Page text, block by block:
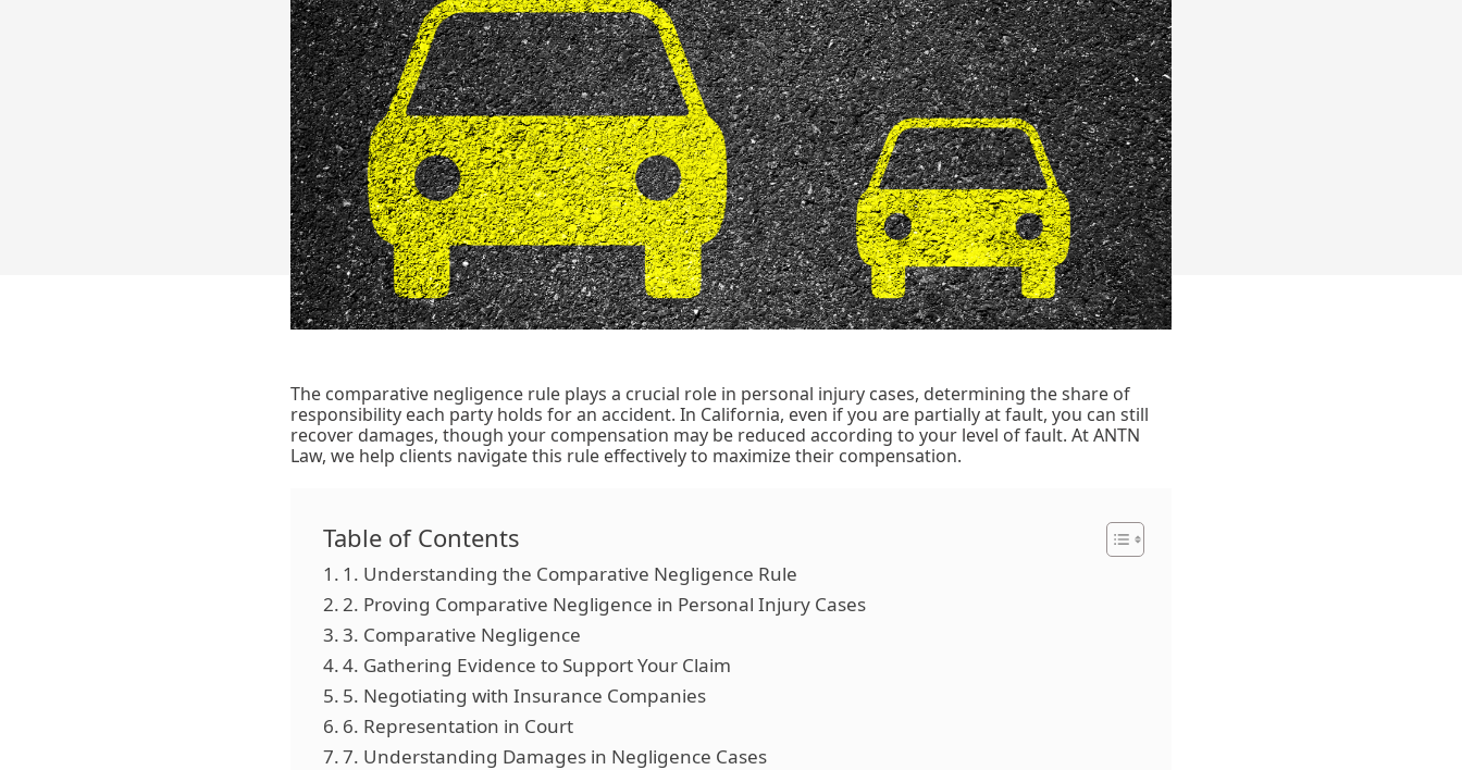
The comparative negligence rule plays a crucial role in personal injury cases, determining the share of
responsibility each party holds for an accident. In California, even if you are partially at fault, you can still
recover damages, though your compensation may be reduced according to your level of fault. At ANTN
Law, we help clients navigate this rule effectively to maximize their compensation.
Table of Contents
1. Understanding the Comparative Negligence Rule
2. Proving Comparative Negligence in Personal Injury Cases
3. Comparative Negligence
4. Gathering Evidence to Support Your Claim
5. Negotiating with Insurance Companies
6. Representation in Court
7. Understanding Damages in Negligence Cases